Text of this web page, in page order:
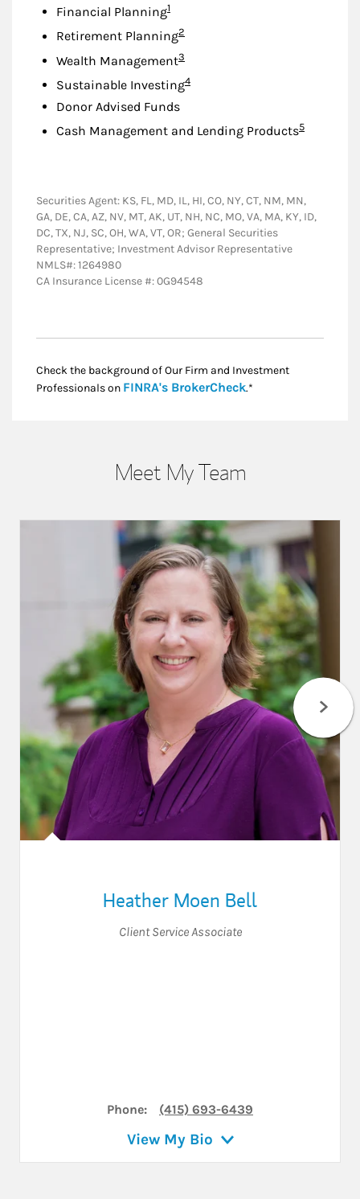
Financial PlanningFootnote
1
Retirement PlanningFootnote
2
Wealth ManagementFootnote
3
Sustainable InvestingFootnote
4
Donor Advised Funds
Cash Management and Lending ProductsFootnote
5
Securities Agent: KS, FL, MD, IL, HI, CO, NY, CT, NM, MN,
GA, DE, CA, AZ, NV, MT, AK, UT, NH, NC, MO, VA, MA, KY, ID,
DC, TX, NJ, SC, OH, WA, VT, OR; General Securities
Representative; Investment Advisor Representative
NMLS#: 1264980
CA Insurance License #: 0G94548
Check the background of Our Firm and Investment
Professionals on FINRA's BrokerCheckLink Opens in New
.*
Meet My Team
Heather Moen Bell
Client Service Associate
Phone: (415) 693-6439
View My Bio